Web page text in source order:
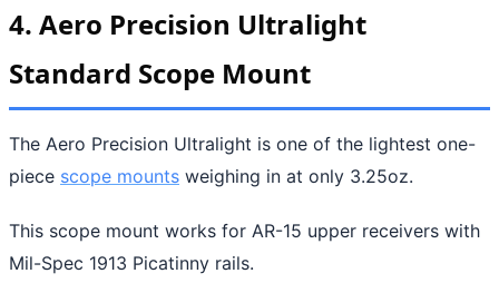
4. Aero Precision Ultralight
Standard Scope Mount
The Aero Precision Ultralight is one of the lightest one-
piece scope mounts weighing in at only 3.25oz.
This scope mount works for AR-15 upper receivers with
Mil-Spec 1913 Picatinny rails.